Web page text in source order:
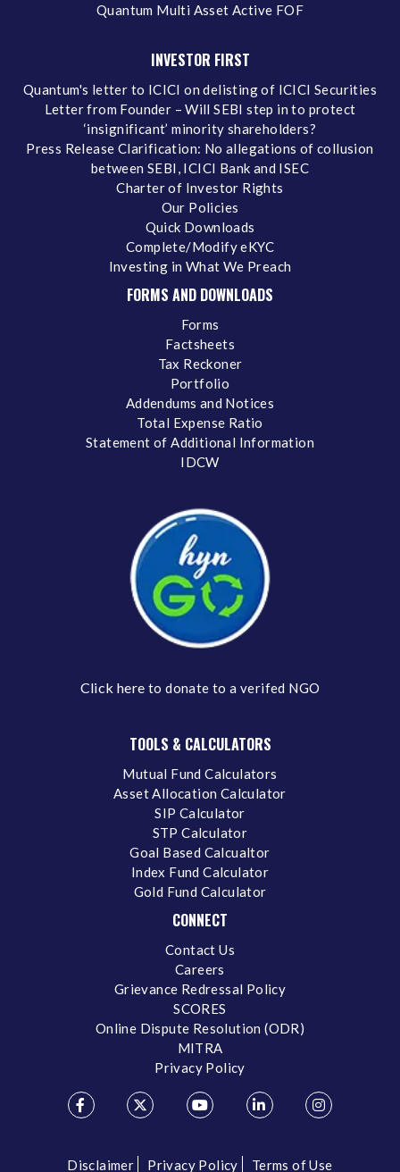
Quantum Multi Asset Active FOF
INVESTOR FIRST
Quantum's letter to ICICI on delisting of ICICI Securities
Letter from Founder – Will SEBI step in to protect
‘insignificant’ minority shareholders?
Press Release Clarification: No allegations of collusion
between SEBI, ICICI Bank and ISEC
Charter of Investor Rights
Our Policies
Quick Downloads
Complete/Modify eKYC
Investing in What We Preach
FORMS AND DOWNLOADS
Forms
Factsheets
Tax Reckoner
Portfolio
Addendums and Notices
Total Expense Ratio
Statement of Additional Information
IDCW
Click here to donate to a verifed NGO
TOOLS & CALCULATORS
Mutual Fund Calculators
Asset Allocation Calculator
SIP Calculator
STP Calculator
Goal Based Calcualtor
Index Fund Calculator
Gold Fund Calculator
CONNECT
Contact Us
Careers
Grievance Redressal Policy
SCORES
Online Dispute Resolution (ODR)
MITRA
Privacy Policy
Disclaimer Privacy Policy Terms of Use